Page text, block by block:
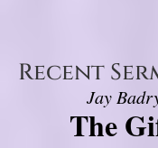
Recent
Jay
The